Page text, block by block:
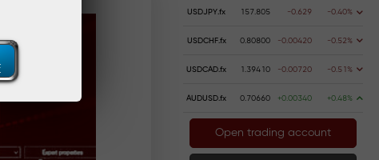
USDJPY.fx 157.805 -0.629 -0.40%
USDCHF.fx 0.80800 -0.00420 -0.52%
USDCAD.fx 1.39410 -0.00720 -0.51%
AUDUSD.fx 0.70660 +0.00340 +0.48%
Open trading account